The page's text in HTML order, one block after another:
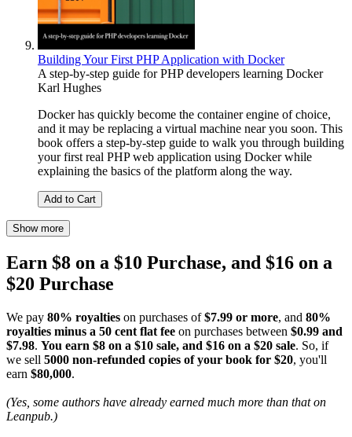
Building Your First PHP Application with Docker
A step-by-step guide for PHP developers learning Docker
Karl Hughes
Docker has quickly become the container engine of choice,
and it may be replacing a virtual machine near you soon. This
book offers a step-by-step guide to walk you through building
your first real PHP web application using Docker while
explaining the basics of the platform along the way.
Add to Cart
Show more
Earn $8 on a $10 Purchase, and $16 on a
$20 Purchase
We pay 80% royalties on purchases of$7.99 or more, and 80%
royalties minus a 50 cent flat fee on purchases between $0.99 and
$7.98. You earn $8 on a $10 sale, and $16 on a $20 sale. So, if
we sell 5000 non-refunded copies of your book for $20, you'll
earn $80,000.
(Yes, some authors have already earned much more than that on
Leanpub.)